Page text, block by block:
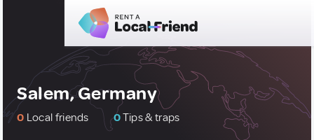
Salem, Germany
0 Local friends 0Tips & traps